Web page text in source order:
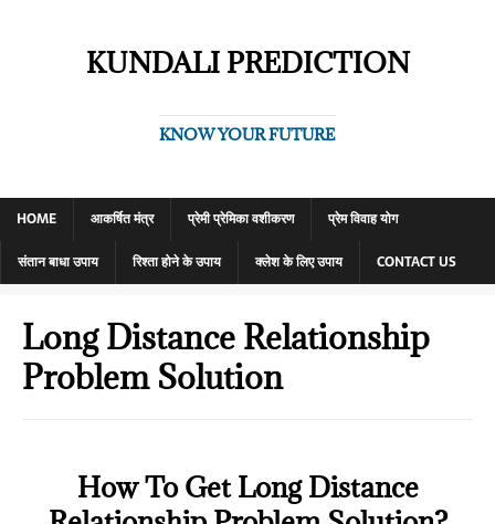
KUNDALI PREDICTION
KNOW YOUR FUTURE
HOME आकर्षित मंत्र प्रेमी प्रेमिका वशीकरण
प्रेम विवाह योग
संतान बाधा उपाय
रिश्ता होने के उपाय क्लेश के लिए उपाय CONTACT US
Long Distance Relationship
Problem Solution
How To Get Long Distance